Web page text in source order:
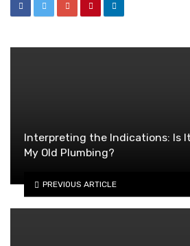
Interpreting the Indications: Is
My Old Plumbing?
PREVIOUS ARTICLE